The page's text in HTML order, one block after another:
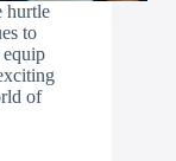
hurtle
to
of